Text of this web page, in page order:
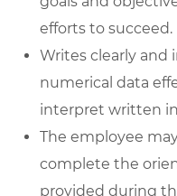
efforts to succeed.
Writes clearly and
numerical data
interpret written
The employee
complete the
provided during